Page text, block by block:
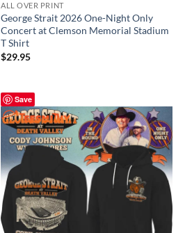
ALL OVER PRINT
George Strait 2026 One-Night Only
Concert at Clemson Memorial Stadium
T Shirt
$29.95
Save